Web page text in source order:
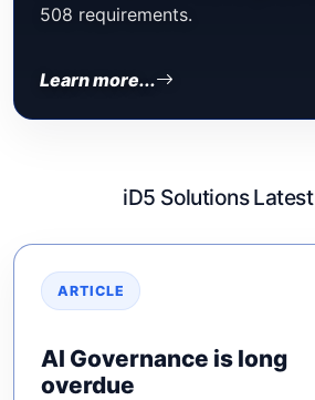
508 requirements.
Learn more...
iD5 Solutions
ARTICLE
AI Governance is long
overdue